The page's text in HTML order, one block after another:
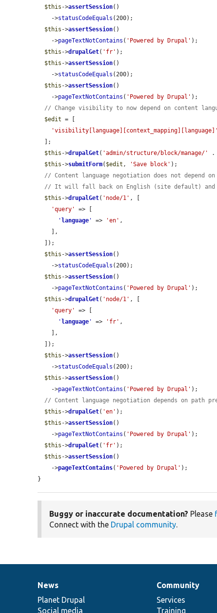
$this ->assertSession()
    ->
statusCodeEquals (200);
$this ->assertSession()
    ->
pageTextNotContains ( 'Powered by Drupal' );
$this ->drupalGet( 'fr' );
$this ->assertSession()
    ->
statusCodeEquals (200);
$this ->assertSession()
    ->
pageTextNotContains ( 'Powered by Drupal' );
// Change visibility to now depend on content
$edit = [
'visibility[language][context_mapping][language]'
$this ->drupalGet( 'admin/structure/block/manage/' .
$this ->submitForm( $edit , 'Save block' );
// Content language negotiation does not depend on
// It will fall back on English (site default) and
$this ->drupalGet( 'node/1' , [
'query'
=> [
' language ' => 'en' ,
$this ->assertSession()
    ->
statusCodeEquals (200);
$this ->assertSession()
    ->
pageTextNotContains ( 'Powered by Drupal' );
$this ->drupalGet( 'node/1' , [
'query'
=> [
' language ' => 'fr' ,
$this ->assertSession()
    ->
statusCodeEquals (200);
$this ->assertSession()
    ->
pageTextNotContains ( 'Powered by Drupal' );
// Content language negotiation depends on path
$this ->drupalGet( 'en' );
$this ->assertSession()
    ->
pageTextNotContains ( 'Powered by Drupal' );
$this ->drupalGet( 'fr' );
$this ->assertSession()
    ->
pageTextContains( 'Powered by Drupal' );
}
Buggy or inaccurate documentation? Please
Connect with the Drupal community.
News
items
News
Planet Drupal
Social media
Our
community
Community
Services
Training
Documentation
Drupal
code
base
Governance
of
community